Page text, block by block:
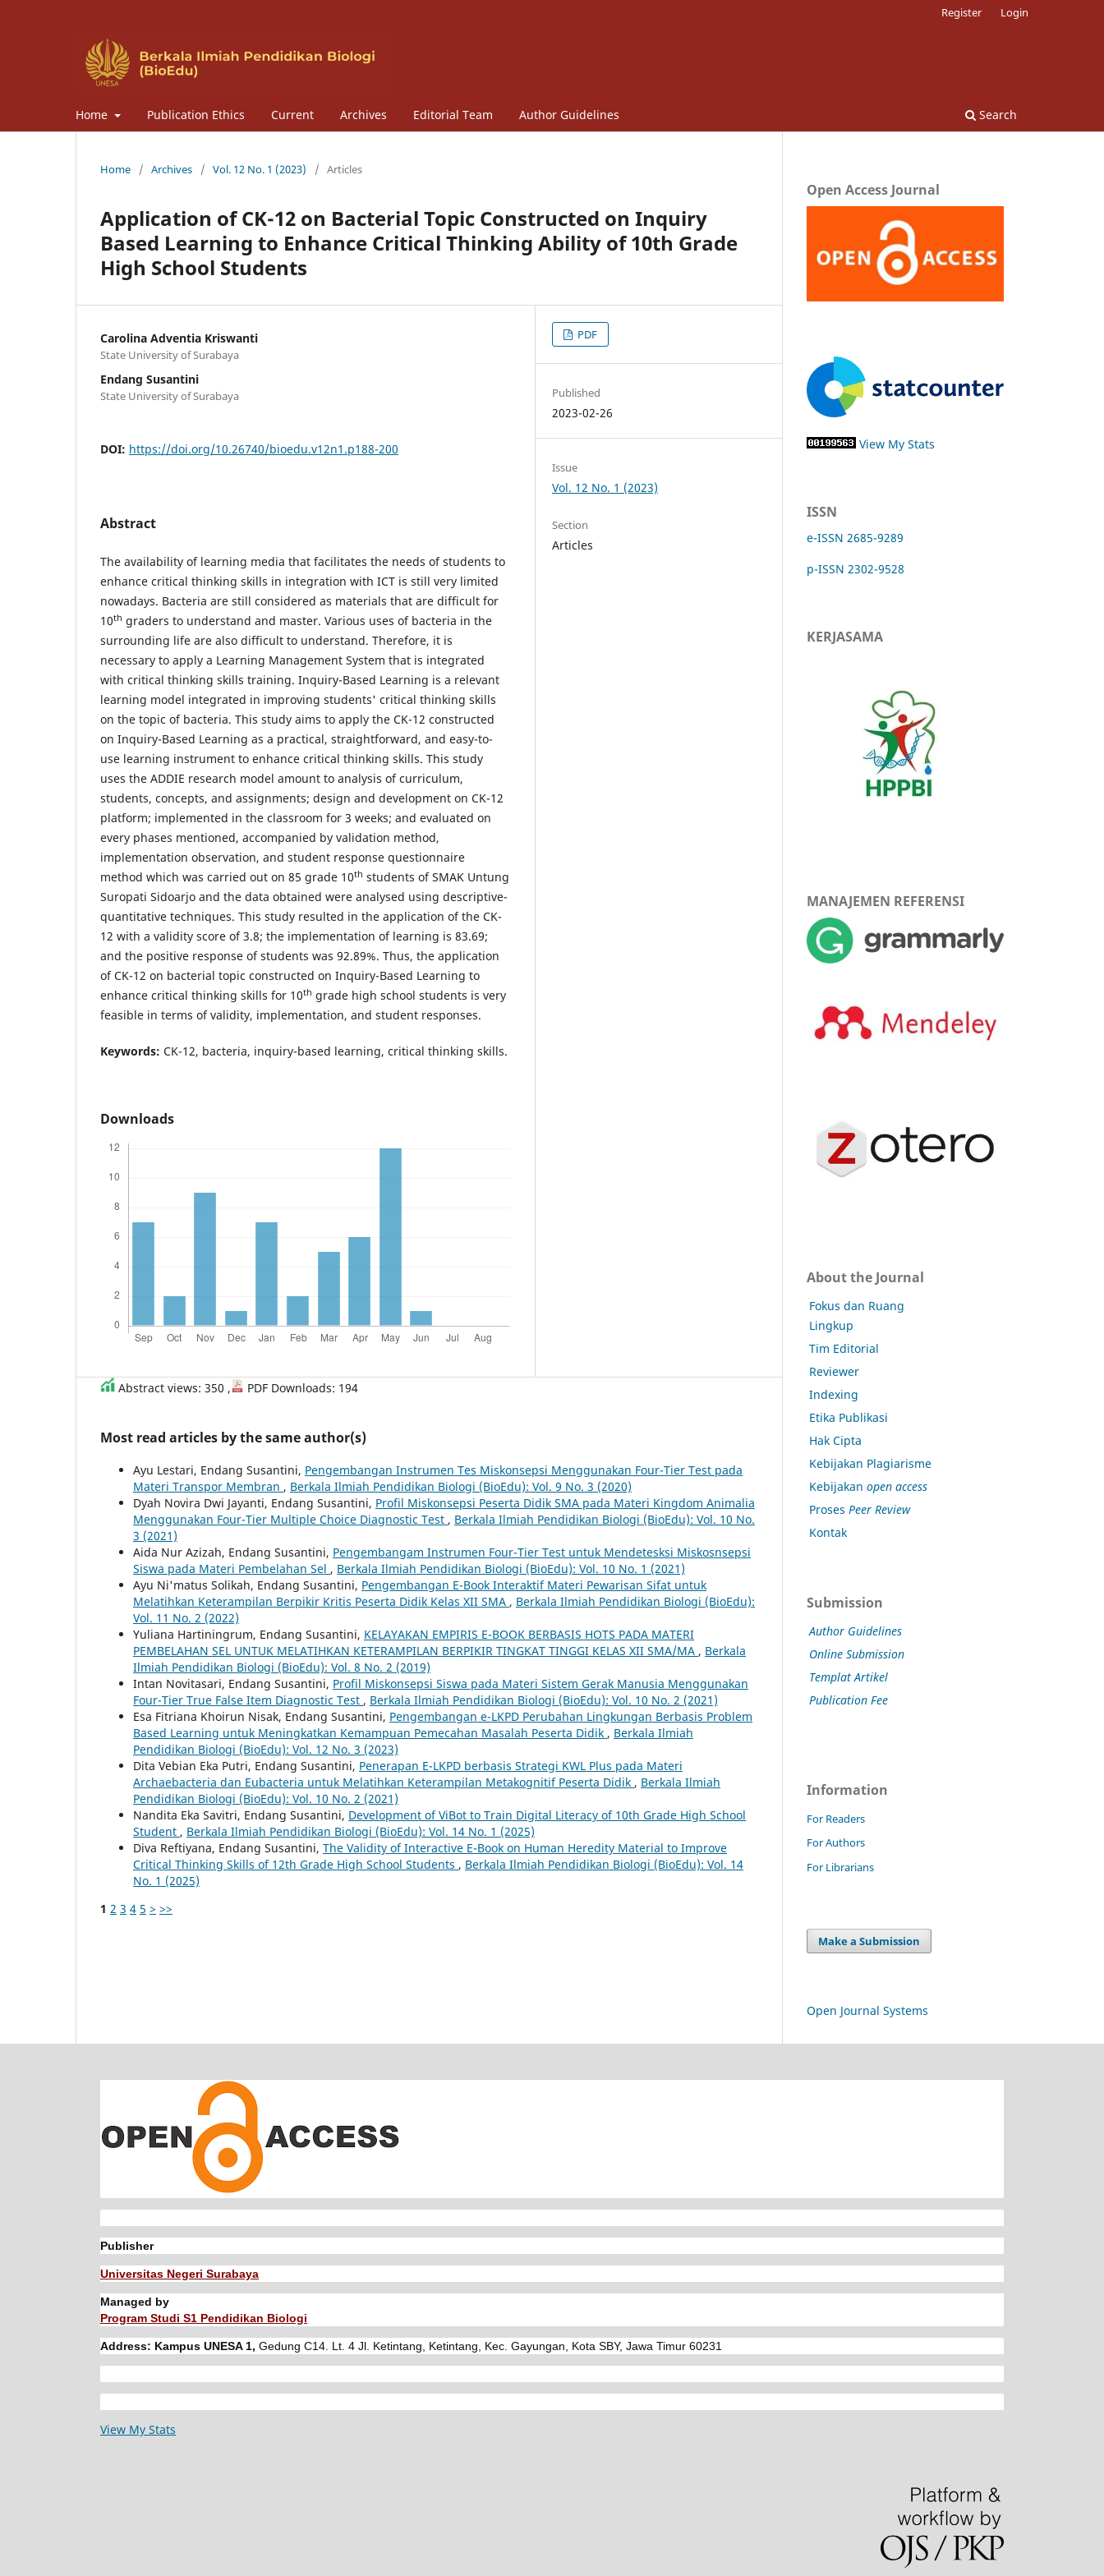
Home Publication Ethics Current Archives Editorial Team Author Guidelines Search
Register Login
Home / Archives / Vol. 12 No. 1 (2023) / Articles
Application of CK-12 on Bacterial Topic Constructed on Inquiry
Based Learning to Enhance Critical Thinking Ability of 10th Grade
High School Students
Carolina Adventia Kriswanti
State University of Surabaya
Endang Susantini
State University of Surabaya
DOI: https://doi.org/10.26740/bioedu.v12n1.p188-200
Abstract
The availability of learning media that facilitates the needs of students to
enhance critical thinking skills in integration with ICT is still very limited
nowadays. Bacteria are still considered as materials that are difficult for
10th graders to understand and master. Various uses of bacteria in the
surrounding life are also difficult to understand. Therefore, it is
necessary to apply a Learning Management System that is integrated
with critical thinking skills training. Inquiry-Based Learning is a relevant
learning model integrated in improving students' critical thinking skills
on the topic of bacteria. This study aims to apply the CK-12 constructed
on Inquiry-Based Learning as a practical, straightforward, and easy-to-
use learning instrument to enhance critical thinking skills. This study
uses the ADDIE research model amount to analysis of curriculum,
students, concepts, and assignments; design and development on CK-12
platform; implemented in the classroom for 3 weeks; and evaluated on
every phases mentioned, accompanied by validation method,
implementation observation, and student response questionnaire
method which was carried out on 85 grade 10th students of SMAK Untung
Suropati Sidoarjo and the data obtained were analysed using descriptive-
quantitative techniques. This study resulted in the application of the CK-
12 with a validity score of 3.8; the implementation of learning is 83.69;
and the positive response of students was 92.89%. Thus, the application
of CK-12 on bacterial topic constructed on Inquiry-Based Learning to
enhance critical thinking skills for 10th grade high school students is very
feasible in terms of validity, implementation, and student responses.
Keywords: CK-12, bacteria, inquiry-based learning, critical thinking skills.
Downloads
PDF
Published
2023-02-26
Issue
Vol. 12 No. 1 (2023)
Section
Articles
Abstract views: 350 , PDF Downloads: 194
Most read articles by the same author(s)
Ayu Lestari, Endang Susantini, Pengembangan Instrumen Tes Miskonsepsi Menggunakan Four-Tier Test pada
Materi Transpor Membran , Berkala Ilmiah Pendidikan Biologi (BioEdu): Vol. 9 No. 3 (2020)
Dyah Novira Dwi Jayanti, Endang Susantini, Profil Miskonsepsi Peserta Didik SMA pada Materi Kingdom Animalia
Menggunakan Four-Tier Multiple Choice Diagnostic Test , Berkala Ilmiah Pendidikan Biologi (BioEdu): Vol. 10 No.
3 (2021)
Aida Nur Azizah, Endang Susantini, Pengembangam Instrumen Four-Tier Test untuk Mendetesksi Miskosnsepsi
Siswa pada Materi Pembelahan Sel , Berkala Ilmiah Pendidikan Biologi (BioEdu): Vol. 10 No. 1 (2021)
Ayu Ni'matus Solikah, Endang Susantini, Pengembangan E-Book Interaktif Materi Pewarisan Sifat untuk
Melatihkan Keterampilan Berpikir Kritis Peserta Didik Kelas XII SMA , Berkala Ilmiah Pendidikan Biologi (BioEdu):
Vol. 11 No. 2 (2022)
Yuliana Hartiningrum, Endang Susantini, KELAYAKAN EMPIRIS E-BOOK BERBASIS HOTS PADA MATERI
PEMBELAHAN SEL UNTUK MELATIHKAN KETERAMPILAN BERPIKIR TINGKAT TINGGI KELAS XII SMA/MA , Berkala
Ilmiah Pendidikan Biologi (BioEdu): Vol. 8 No. 2 (2019)
Intan Novitasari, Endang Susantini, Profil Miskonsepsi Siswa pada Materi Sistem Gerak Manusia Menggunakan
Four-Tier True False Item Diagnostic Test , Berkala Ilmiah Pendidikan Biologi (BioEdu): Vol. 10 No. 2 (2021)
Esa Fitriana Khoirun Nisak, Endang Susantini, Pengembangan e-LKPD Perubahan Lingkungan Berbasis Problem
Based Learning untuk Meningkatkan Kemampuan Pemecahan Masalah Peserta Didik , Berkala Ilmiah
Pendidikan Biologi (BioEdu): Vol. 12 No. 3 (2023)
Dita Vebian Eka Putri, Endang Susantini, Penerapan E-LKPD berbasis Strategi KWL Plus pada Materi
Archaebacteria dan Eubacteria untuk Melatihkan Keterampilan Metakognitif Peserta Didik , Berkala Ilmiah
Pendidikan Biologi (BioEdu): Vol. 10 No. 2 (2021)
Nandita Eka Savitri, Endang Susantini, Development of ViBot to Train Digital Literacy of 10th Grade High School
Student , Berkala Ilmiah Pendidikan Biologi (BioEdu): Vol. 14 No. 1 (2025)
Diva Reftiyana, Endang Susantini, The Validity of Interactive E-Book on Human Heredity Material to Improve
Critical Thinking Skills of 12th Grade High School Students , Berkala Ilmiah Pendidikan Biologi (BioEdu): Vol. 14
No. 1 (2025)
1 2 3 4 5 > >>
Open Access Journal
View My Stats
ISSN
e-ISSN 2685-9289
p-ISSN 2302-9528
KERJASAMA
MANAJEMEN REFERENSI
About the Journal
Fokus dan Ruang
Lingkup
Tim Editorial
Reviewer
Indexing
Etika Publikasi
Hak Cipta
Kebijakan Plagiarisme
Kebijakan open access
Proses Peer Review
Kontak
Submission
Author Guidelines
Online Submission
Templat Artikel
Publication Fee
Information
For Readers
For Authors
For Librarians
Make a Submission
Open Journal Systems
Publisher
Universitas Negeri Surabaya
Managed by
Program Studi S1 Pendidikan Biologi
Address: Kampus UNESA 1, Gedung C14. Lt. 4 Jl. Ketintang, Ketintang, Kec. Gayungan, Kota SBY, Jawa Timur 60231
View My Stats